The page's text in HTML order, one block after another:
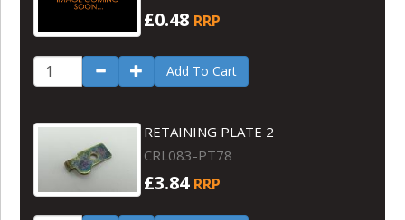
£0.48 RRP
Add To Cart
RETAINING PLATE 2
CRL083-PT78
£3.84 RRP